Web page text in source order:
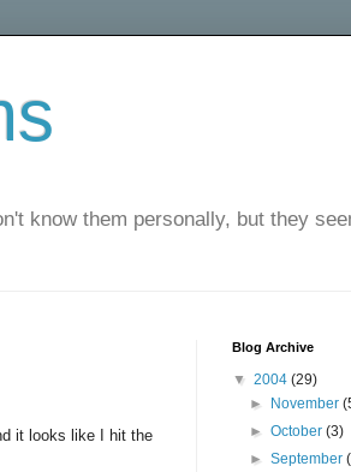
know them personally, but they
it looks like I hit the
Blog Archive
▼ 2004 (29)
►
November
►October(3)
►September